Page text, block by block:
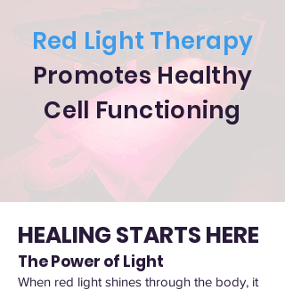
Red Light Therapy
Promotes Healthy
Cell Functioning
HEALING STARTS HERE
The Power of Light
When red light shines through the body, it